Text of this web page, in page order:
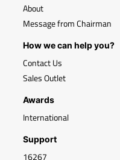
About
Message from Chairman
How we can help you?
Contact Us
Sales Outlet
Awards
International
Support
16267